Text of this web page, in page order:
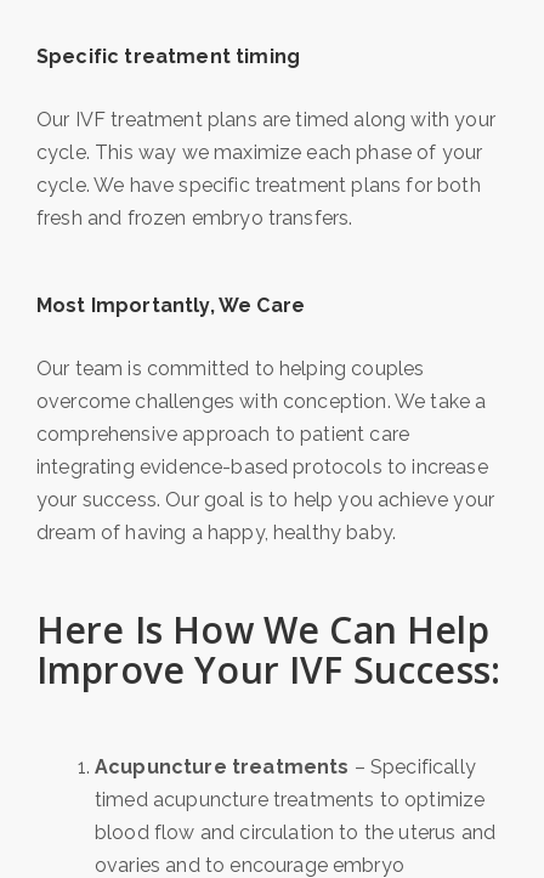
Specific treatment timing
Our IVF treatment plans are timed along with your
cycle. This way we maximize each phase of your
cycle. We have specific treatment plans for both
fresh and frozen embryo transfers.
Most Importantly, We Care
Our team is committed to helping couples
overcome challenges with conception. We take a
comprehensive approach to patient care
integrating evidence-based protocols to increase
your success. Our goal is to help you achieve your
dream of having a happy, healthy baby.
Here Is How We Can Help
Improve Your IVF Success:
Acupuncture treatments – Specifically
timed acupuncture treatments to optimize
blood flow and circulation to the uterus and
ovaries and to encourage embryo